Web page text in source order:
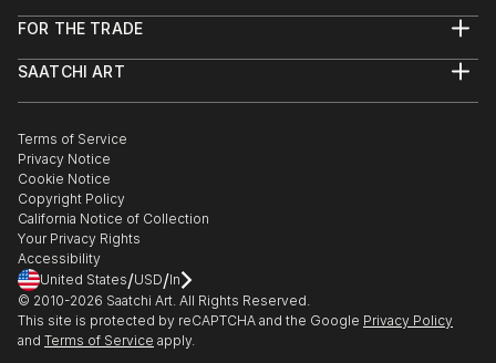
Help Center
Commissions
Gift Card
FOR THE TRADE
Trade Program
Healthcare
Multi Family & Residential
Contact Art Consultant
SAATCHI ART
The Other Art Fair
Sell on Saatchi Art
Affiliate Program
Careers
Contact Support
Terms of Service
Privacy Notice
Cookie Notice
Copyright Policy
California Notice of Collection
Your Privacy Rights
Accessibility
United States/USD/In
© 2010-2026 Saatchi Art. All Rights Reserved.
This site is protected by reCAPTCHA and the Google Privacy Policy
and Terms of Service apply.